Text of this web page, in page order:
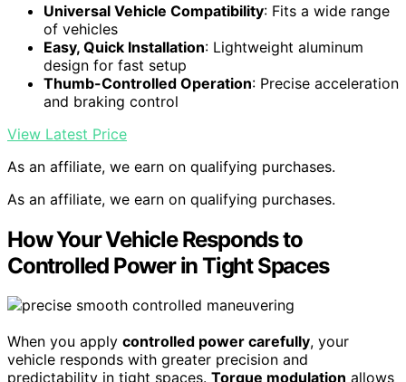
Universal Vehicle Compatibility: Fits a wide range
of vehicles
Easy, Quick Installation: Lightweight aluminum
design for fast setup
Thumb-Controlled Operation: Precise acceleration
and braking control
View Latest Price
As an affiliate, we earn on qualifying purchases.
As an affiliate, we earn on qualifying purchases.
How Your Vehicle Responds to
Controlled Power in Tight Spaces
When you apply controlled power carefully, your
vehicle responds with greater precision and
predictability in tight spaces. Torque modulation allows